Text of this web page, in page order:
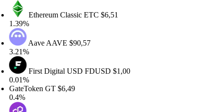
Ethereum ClassicETC $6,51
AaveAAVE$90,57
First Digital USDFDUSD$1,00
GT$6,49